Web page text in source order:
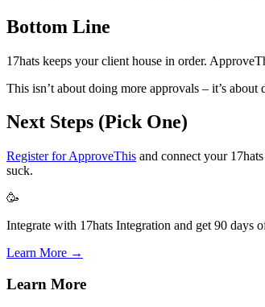
Bottom Line
17hats keeps your client house in order.
This isn’t about doing more approvals – it’s
Next Steps (Pick One)
Register for ApproveThis and connect your
suck.
🥳
Integrate with 17hats Integration and get 90 days
Learn More →
Learn More